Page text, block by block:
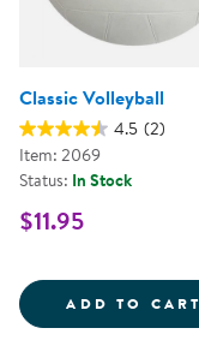
Classic Volleyball
4.5 (2)
Item: 2069
Status: In Stock
$11.95
ADD TO CART